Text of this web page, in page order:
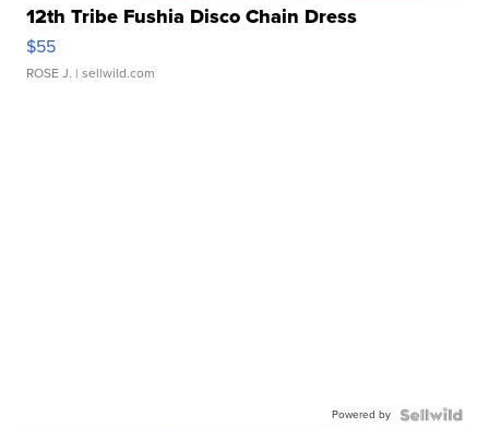
12th Tribe Fushia Disco Chain Dress
$55
ROSE J. | sellwild.com
Powered by